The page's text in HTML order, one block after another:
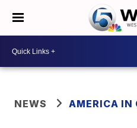
NEWS AMERICA IN